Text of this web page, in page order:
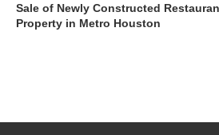
Sale of Newly Constructed
Property in Metro Houston